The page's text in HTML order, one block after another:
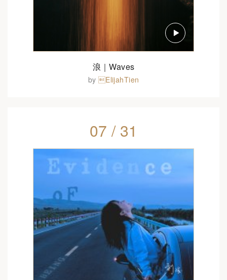
浪｜Waves
by ElijahTien
07 / 31